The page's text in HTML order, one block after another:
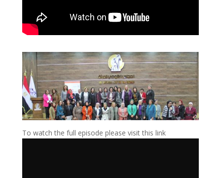
To watch the full episode please visit this link